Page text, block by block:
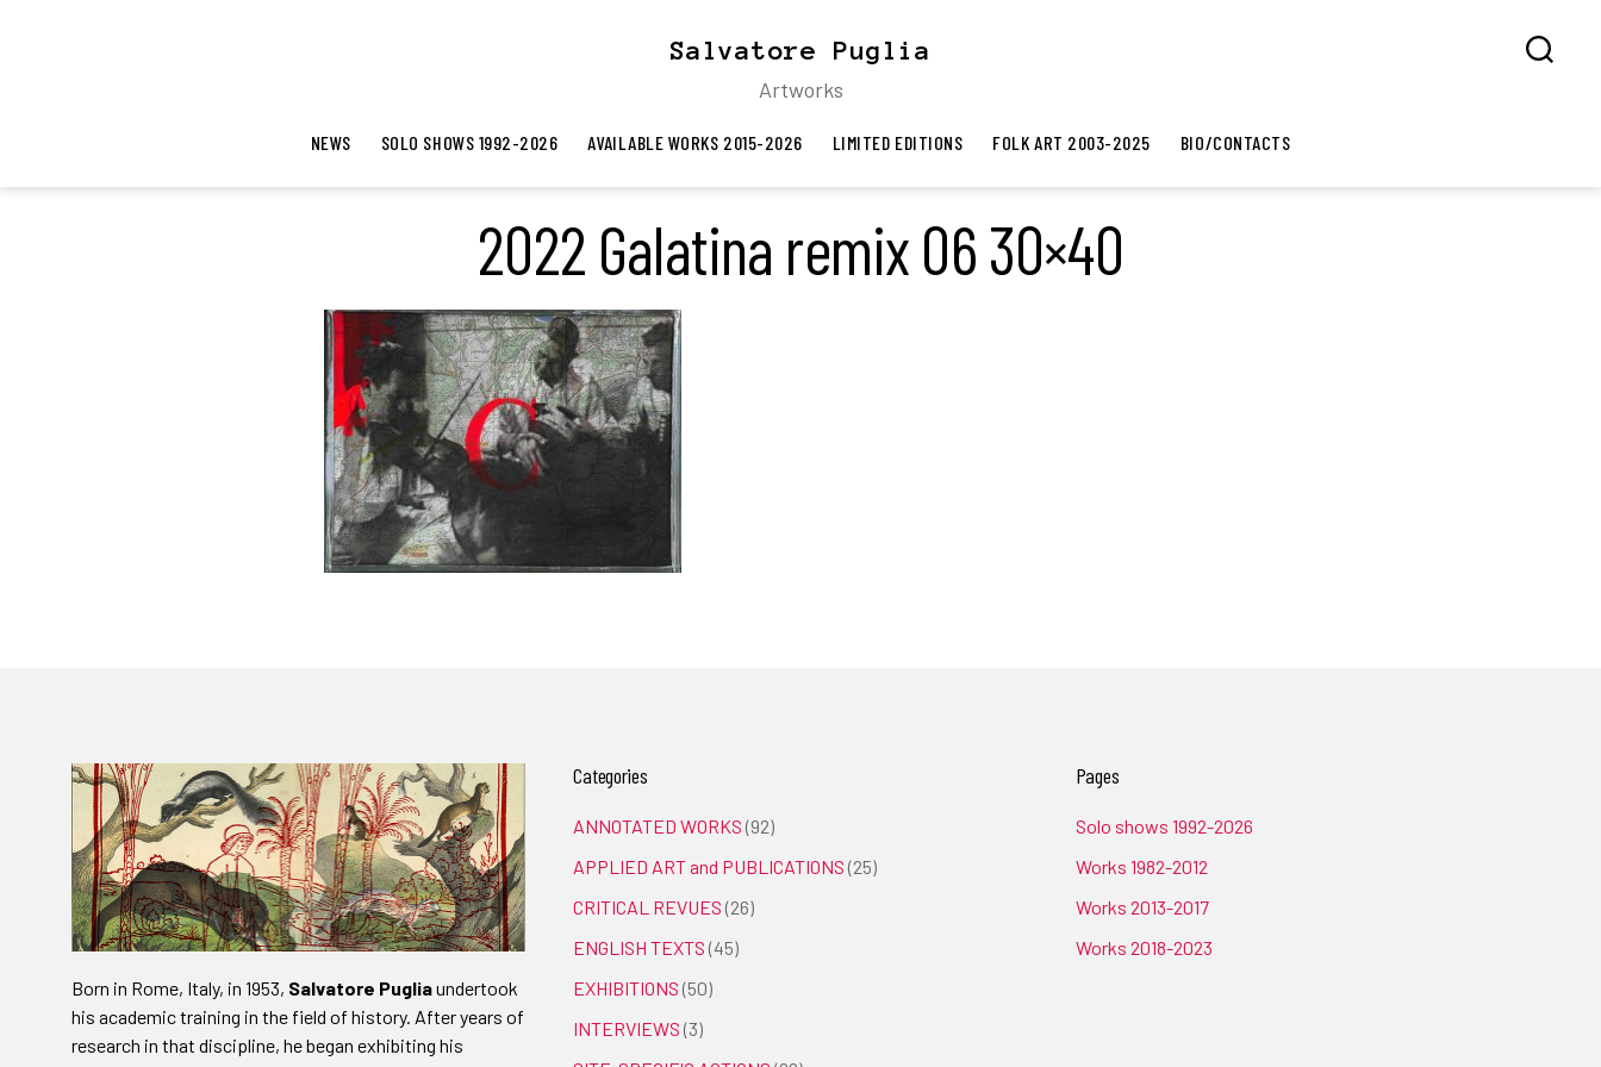
Salvatore Puglia
Artworks
NEWS SOLO SHOWS 1992-2026 AVAILABLE WORKS 2015-2026 LIMITED EDITIONS FOLK ART 2003-2025 BIO/CONTACTS
2022 Galatina remix 06 30×40
Born in Rome, Italy, in 1953, Salvatore Pugliaundertook
his academic training in the field of history. After years of
research in that discipline, he began exhibiting his
Categories
ANNOTATED WORKS (92)
APPLIED ART and PUBLICATIONS (25)
CRITICAL REVUES (26)
ENGLISH TEXTS (45)
EXHIBITIONS (50)
INTERVIEWS (3)
Pages
Solo shows 1992-2026
Works 1982-2012
Works 2013-2017
Works 2018-2023